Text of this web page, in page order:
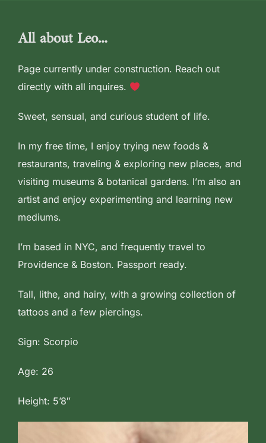
All about Leo…
Page currently under construction. Reach out
directly with all inquires.
Sweet, sensual, and curious student of life.
In my free time, I enjoy trying new foods &
restaurants, traveling & exploring new places, and
visiting museums & botanical gardens. I’m also an
artist and enjoy experimenting and learning new
mediums.
I’m based in NYC, and frequently travel to
Providence & Boston. Passport ready.
Tall, lithe, and hairy, with a growing collection of
tattoos and a few piercings.
Sign: Scorpio
Age: 26
Height: 5’8″